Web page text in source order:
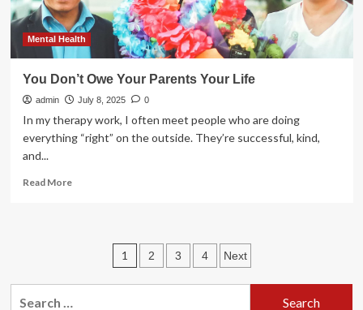
servants
in
Fiche
town,
|
BMC
Public
Health
Mental Health
You Don’t Owe Your Parents Your Life
admin July 8, 2025 0
In my therapy work, I often meet people who are doing
everything “right” on the outside. They’re successful, kind,
and...
Read MoreRead
Parents
Your
Posts
pagination
1 2 3 4 Next